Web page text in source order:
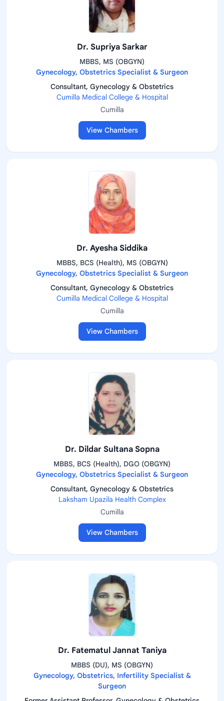
Dr. Supriya Sarkar
MBBS, MS (OBGYN)
Gynecology, Obstetrics Specialist & Surgeon
Consultant, Gynecology & Obstetrics
Cumilla Medical College & Hospital
Cumilla
View Chambers
Dr. Ayesha Siddika
MBBS, BCS (Health), MS (OBGYN)
Gynecology, Obstetrics Specialist & Surgeon
Consultant, Gynecology & Obstetrics
Cumilla Medical College & Hospital
Cumilla
View Chambers
Dr. Dildar Sultana Sopna
MBBS, BCS (Health), DGO (OBGYN)
Gynecology, Obstetrics Specialist & Surgeon
Consultant, Gynecology & Obstetrics
Laksham Upazila Health Complex
Cumilla
View Chambers
Dr. Fatematul Jannat Taniya
MBBS (DU), MS (OBGYN)
Gynecology, Obstetrics, Infertility Specialist &
Surgeon